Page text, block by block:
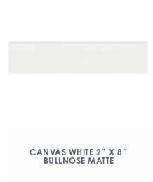
CANVAS WHITE 2″ X 8″
BULLNOSE MATTE